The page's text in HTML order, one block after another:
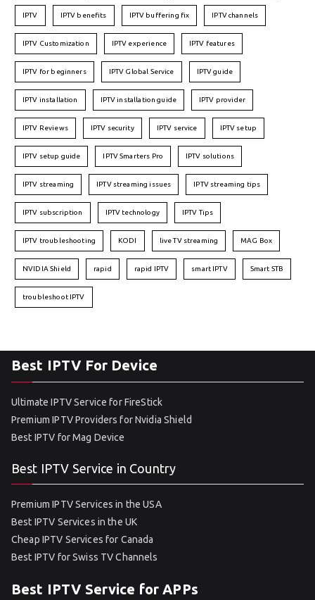
IPTV IPTV benefits IPTV buffering fix IPTV channels
IPTV Customization IPTV experience IPTV features
IPTV for beginners IPTV Global Service IPTV guide
IPTV installation IPTV installation guide IPTV provider
IPTV Reviews IPTV security IPTV service IPTV setup
IPTV setup guide IPTV Smarters Pro IPTV solutions
IPTV streaming IPTV streaming issues IPTV streaming tips
IPTV subscription IPTV technology IPTV Tips
IPTV troubleshooting KODI live TV streaming MAG Box
NVIDIA Shield rapid rapid IPTV smart IPTV Smart STB
troubleshoot IPTV
Best IPTV For Device
Ultimate IPTV Service for FireStick
Premium IPTV Providers for Nvidia Shield
Best IPTV for Mag Device
Best IPTV Service in Country
Premium IPTV Services in the USA
Best IPTV Services in the UK
Cheap IPTV Services for Canada
Best IPTV for Swiss TV Channels
Best IPTV Service for APPs